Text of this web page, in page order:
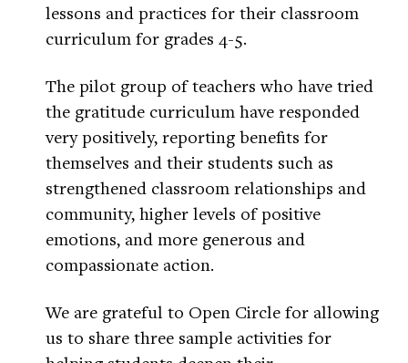
lessons and practices for their classroom
curriculum for grades 4-5.
The pilot group of teachers who have tried
the gratitude curriculum have responded
very positively, reporting benefits for
themselves and their students such as
strengthened classroom relationships and
community, higher levels of positive
emotions, and more generous and
compassionate action.
We are grateful to Open Circle for allowing
us to share three sample activities for